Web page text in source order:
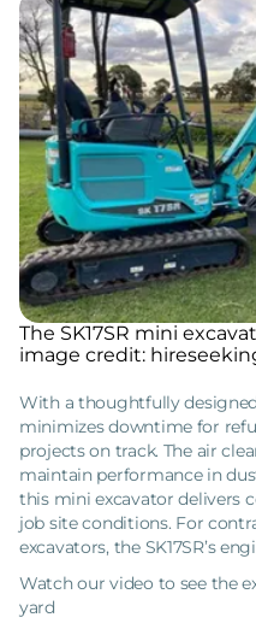
The SK17SR mini
image credit:
With a thoughtfully designed
minimizes downtime for
projects on track. The air
maintain performance in
this mini excavator delivers
job site conditions. For
excavators, the SK17SR’s
Watch our video to see the
yard